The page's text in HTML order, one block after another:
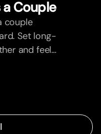
a Couple
couple
Set long-
and feel